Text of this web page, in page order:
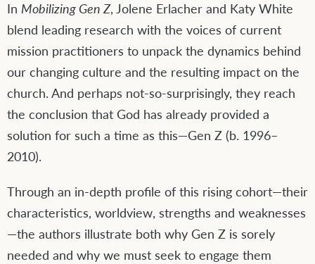
In Mobilizing Gen Z, Jolene Erlacher and Katy White
blend leading research with the voices of current
mission practitioners to unpack the dynamics behind
our changing culture and the resulting impact on the
church. And perhaps not-so-surprisingly, they reach
the conclusion that God has already provided a
solution for such a time as this—Gen Z (b. 1996–
2010).
Through an in-depth profile of this rising cohort—their
characteristics, worldview, strengths and weaknesses
—the authors illustrate both why Gen Z is sorely
needed and why we must seek to engage them